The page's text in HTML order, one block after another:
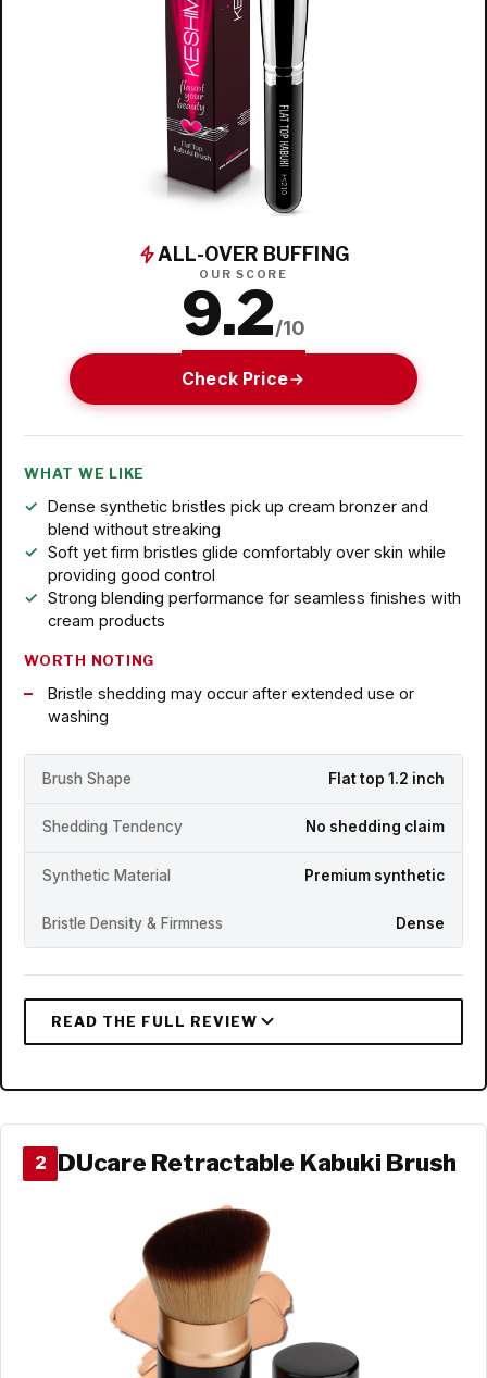
ALL-OVER BUFFING
OUR SCORE
9.2/10
Check Price
WHAT WE LIKE
Dense synthetic bristles pick up cream bronzer and
blend without streaking
Soft yet firm bristles glide comfortably over skin while
providing good control
Strong blending performance for seamless finishes with
cream products
WORTH NOTING
Bristle shedding may occur after extended use or
washing
Brush Shape Flat top 1.2 inch
Shedding Tendency No shedding claim
Synthetic Material Premium synthetic
Bristle Density & Firmness Dense
2 DUcare Retractable Kabuki Brush